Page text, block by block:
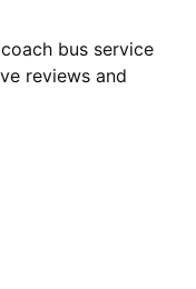
bus service
reviews and